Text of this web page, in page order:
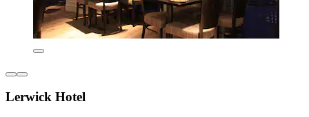
Lerwick Hotel